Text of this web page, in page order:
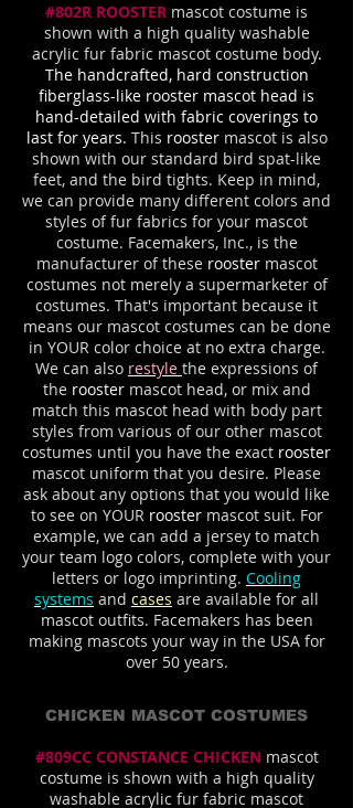
#802R ROOSTER mascot costume is
shown with a high quality washable
acrylic fur fabric mascot costume body.
The handcrafted, hard construction
fiberglass-like rooster mascot head is
hand-detailed with fabric coverings to
last for years. This roostermascot is also
shown with our standard bird spat-like
feet, and the bird tights. Keep in mind,
we can provide many different colors and
styles of fur fabrics for your mascot
costume. Facemakers, Inc., is the
manufacturer of theseroostermascot
costumes not merely a supermarketer of
costumes. That's important because it
means our mascot costumes can be done
in YOUR color choice at no extra charge.
We can also restyle the expressions of
therooster mascot head, or mix and
match this mascot head with body part
styles from various of our other mascot
costumes until you have the exact rooster
mascot uniform that you desire. Please
ask about any options that you would like
to see on YOURroostermascot suit. For
example, we can add a jersey to match
your team logo colors, complete with your
letters or logo imprinting. Cooling
systems and cases are available for all
mascot outfits. Facemakers has been
making mascots your way in the USA for
over 50 years.
CHICKEN MASCOT COSTUMES
#809CC CONSTANCE CHICKEN mascot
costume is shown with a high quality
washable acrylic fur fabric mascot